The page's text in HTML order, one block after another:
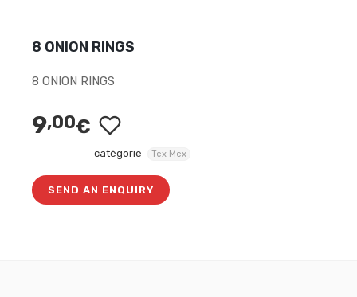
8 ONION RINGS
8 ONION RINGS
9,00€
catégorie Tex Mex
SEND AN ENQUIRY